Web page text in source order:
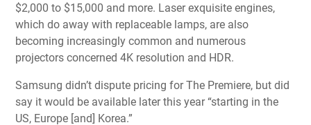
$2,000 to $15,000 and more. Laser exquisite engines,
which do away with replaceable lamps, are also
becoming increasingly common and numerous
projectors concerned 4K resolution and HDR.
Samsung didn’t dispute pricing for The Premiere, but did
say it would be available later this year “starting in the
US, Europe [and] Korea.”